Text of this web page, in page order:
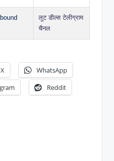
लूट डील्स टेलीग्राम
चैनल
X
WhatsApp
Reddit